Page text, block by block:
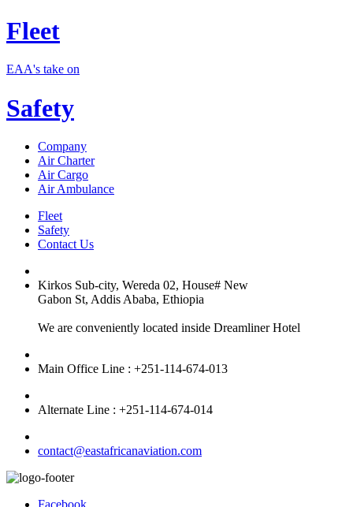
Fleet
EAA's take on
Safety
Company
Air Charter
Air Cargo
Air Ambulance
Fleet
Safety
Contact Us
Kirkos Sub-city, Wereda 02, House# New
Gabon St, Addis Ababa, Ethiopia
We are conveniently located inside Dreamliner Hotel
Main Office Line : +251-114-674-013
Alternate Line : +251-114-674-014
contact@eastafricanaviation.com